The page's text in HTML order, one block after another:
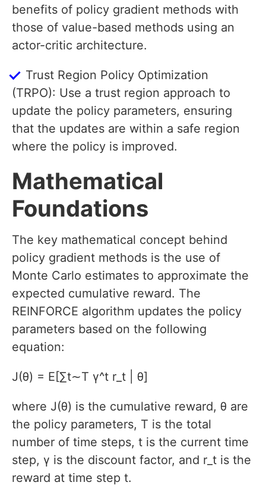
benefits of policy gradient methods with
those of value-based methods using an
actor-critic architecture.
Trust Region Policy Optimization
(TRPO): Use a trust region approach to
update the policy parameters, ensuring
that the updates are within a safe region
where the policy is improved.
Mathematical
Foundations
The key mathematical concept behind
policy gradient methods is the use of
Monte Carlo estimates to approximate the
expected cumulative reward. The
REINFORCE algorithm updates the policy
parameters based on the following
equation:
J(θ) = E[∑t∼T γ^t r_t | θ]
where J(θ) is the cumulative reward, θ are
the policy parameters, T is the total
number of time steps, t is the current time
step, γ is the discount factor, and r_t is the
reward at time step t.